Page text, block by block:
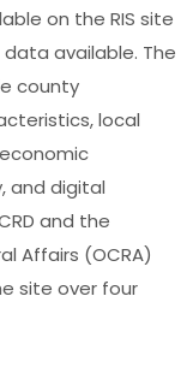
on the RIS site
available. The
county
local
and digital
and the
Affairs (OCRA)
site over four